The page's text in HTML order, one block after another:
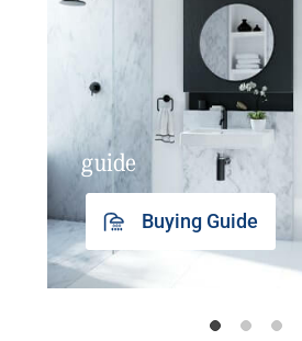
guide
Buying Guide